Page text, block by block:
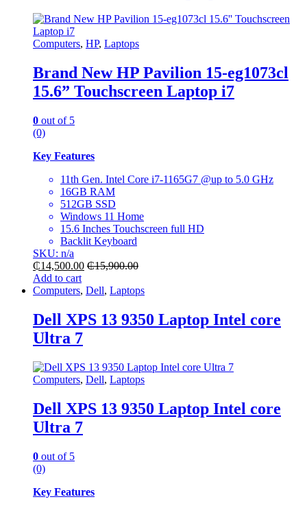
Computers, HP, Laptops
Brand New HP Pavilion 15-eg1073cl
15.6” Touchscreen Laptop i7
0 out of 5
(0)
Key Features
11th Gen. Intel Core i7-1165G7 @up to 5.0 GHz
16GB RAM
512GB SSD
Windows 11 Home
15.6 Inches Touchscreen full HD
Backlit Keyboard
SKU: n/a
₵14,500.00 ₵15,900.00
Add to cart
Computers, Dell, Laptops
Dell XPS 13 9350 Laptop Intel core
Ultra 7
Computers, Dell, Laptops
Dell XPS 13 9350 Laptop Intel core
Ultra 7
0 out of 5
(0)
Key Features